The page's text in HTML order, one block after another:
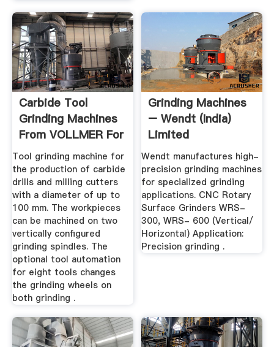
Carbide Tool
Grinding Machines
From VOLLMER For
Best Tool ...
Tool grinding machine for
the production of carbide
drills and milling cutters
with a diameter of up to
100 mm. The workpieces
can be machined on two
vertically configured
grinding spindles. The
optional tool automation
for eight tools changes
the grinding wheels on
both grinding .
Grinding Machines
– Wendt (India)
Limited
Wendt manufactures high-
precision grinding machines
for specialized grinding
applications. CNC Rotary
Surface Grinders WRS-
300, WRS- 600 (Vertical/
Horizontal) Application:
Precision grinding .